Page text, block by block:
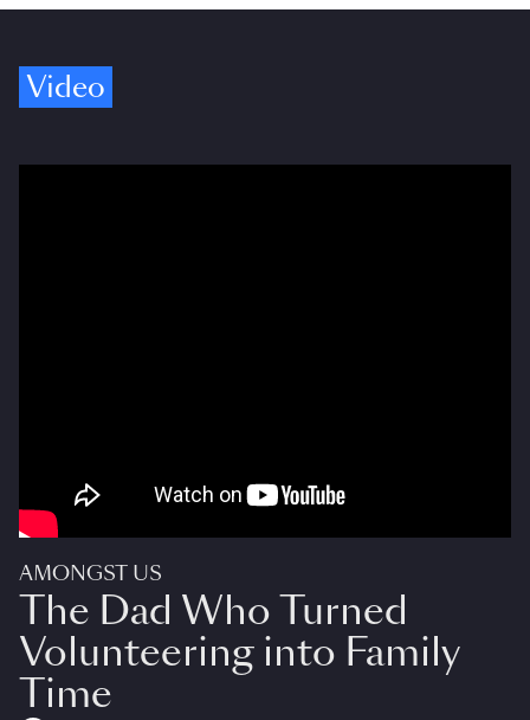
Video
AMONGST US
The Dad Who Turned
Volunteering into Family
Time